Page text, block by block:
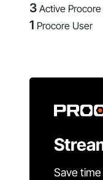
3 Active
1 Procore User
Save